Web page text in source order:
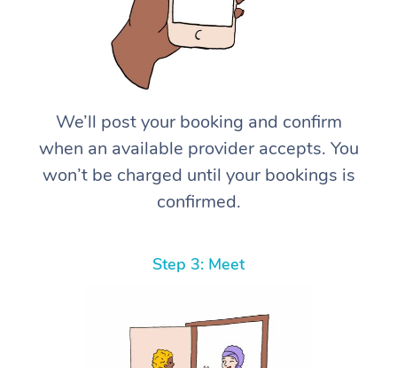
We’ll post your booking and confirm
when an available provider accepts. You
won’t be charged until your bookings is
confirmed.
Step 3: Meet